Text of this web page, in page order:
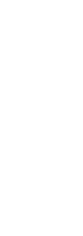
traded shares